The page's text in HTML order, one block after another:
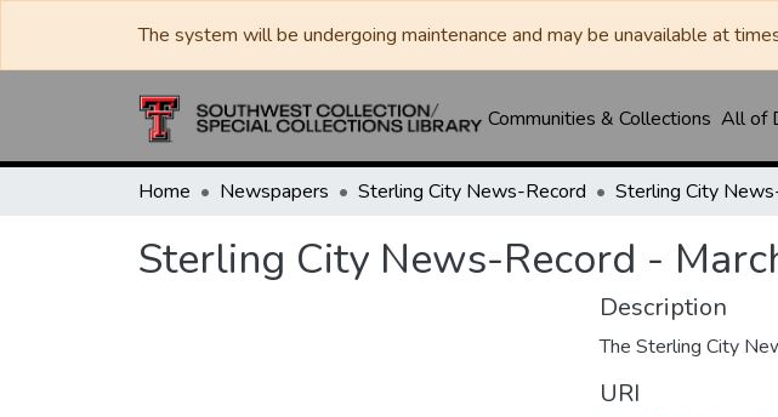
The system will be undergoing maintenance and may be unavailable at
Communities & Collections All of
Home Newspapers Sterling City News-Record
Sterling City News-Record -
Description
The Sterling City
URI